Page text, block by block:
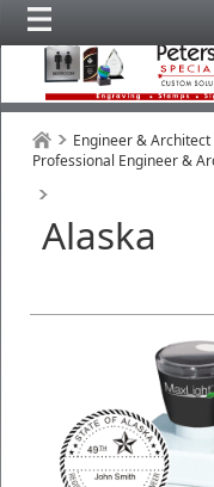
Engineer & Architect
Professional Engineer &
Alaska